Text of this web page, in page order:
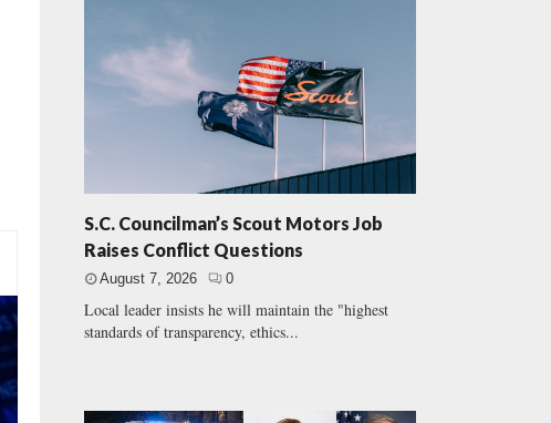
S.C. Councilman’s Scout Motors Job
Raises Conflict Questions
August 7, 2026 0
Local leader insists he will maintain the "highest
standards of transparency, ethics...